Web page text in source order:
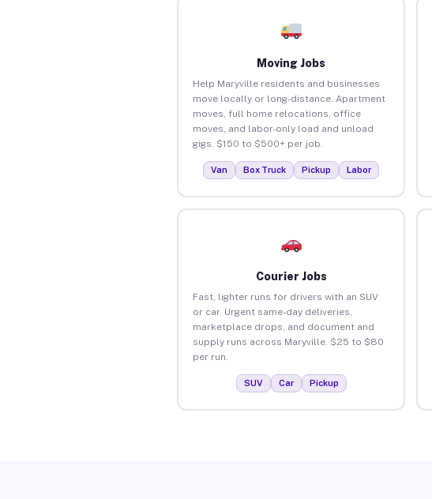
Moving Jobs
Help Maryville residents and businesses
move locally or long-distance. Apartment
moves, full home relocations, office
moves, and labor-only load and unload
gigs. $150 to $500+ per job.
Van Box Truck Pickup Labor
Courier Jobs
Fast, lighter runs for drivers with an SUV
or car. Urgent same-day deliveries,
marketplace drops, and document and
supply runs across Maryville. $25 to $80
per run.
SUV Car Pickup